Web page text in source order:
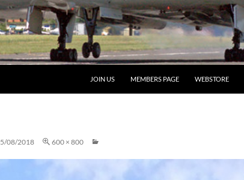
JOIN US MEMBERS PAGE WEBSTORE
08/2018 600 × 800